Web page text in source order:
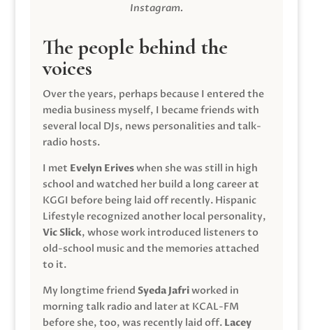
Instagram.
The people behind the
voices
Over the years, perhaps because I entered the
media business myself, I became friends with
several local DJs, news personalities and talk-
radio hosts.
I met Evelyn Eriveswhen she was still in high
school and watched her build a long career at
KGGI before being laid off recently. Hispanic
Lifestyle recognized another local personality,
Vic Slick, whose work introduced listeners to
old-school music and the memories attached
to it.
My longtime friend Syeda Jafriworked in
morning talk radio and later at KCAL-FM
before she, too, was recently laid off. Lacey